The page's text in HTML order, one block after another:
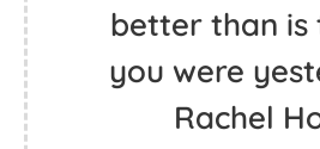
better than is
you were
Rachel